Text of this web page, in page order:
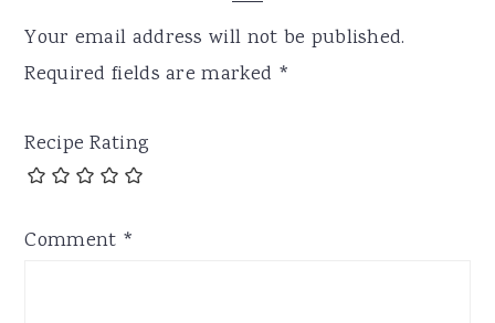
Your email address will not be published.
Required fields are marked *
Recipe Rating
Comment *